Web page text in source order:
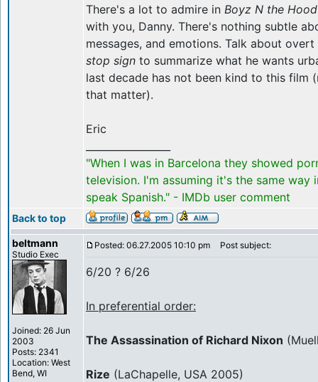
There's a lot to admire in Boyz N the Hood
with you, Danny. There's nothing subtle
messages, and emotions. Talk about
stop sign to summarize what he wants
last decade has not been kind to this film
that matter).
Eric
"When I was in Barcelona they showed
television. I'm assuming it's the same way
speak Spanish." - IMDb user comment
Back to top
beltmann
Studio Exec
Joined: 26 Jun
2003
Posts: 2341
Location: West
Bend, WI
Posted: 06.27.2005 10:10 pm Post subject:
6/20 ? 6/26
In preferential order:
The Assassination of Richard Nixon
Rize (LaChapelle, USA 2005)